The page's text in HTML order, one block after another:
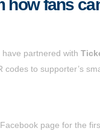
how fans
have partnered with
to supporter’s
page for the